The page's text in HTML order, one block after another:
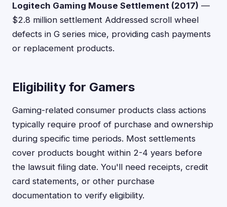
Logitech Gaming Mouse Settlement (2017) —
$2.8 million settlement Addressed scroll wheel
defects in G series mice, providing cash payments
or replacement products.
Eligibility for Gamers
Gaming-related consumer products class actions
typically require proof of purchase and ownership
during specific time periods. Most settlements
cover products bought within 2-4 years before
the lawsuit filing date. You'll need receipts, credit
card statements, or other purchase
documentation to verify eligibility.